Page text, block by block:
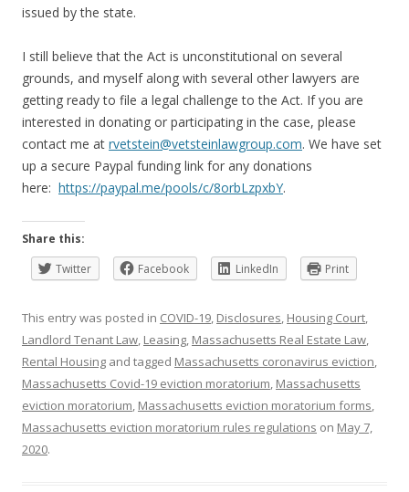
issued by the state.
I still believe that the Act is unconstitutional on several
grounds, and myself along with several other lawyers are
getting ready to file a legal challenge to the Act. If you are
interested in donating or participating in the case, please
contact me at rvetstein@vetsteinlawgroup.com. We have set
up a secure Paypal funding link for any donations
here: https://paypal.me/pools/c/8orbLzpxbY.
Share this:
Twitter
Facebook LinkedIn Print
This entry was posted in COVID-19, Disclosures, Housing Court,
Landlord Tenant Law, Leasing, Massachusetts Real Estate Law,
Rental Housing and tagged Massachusetts coronavirus eviction,
Massachusetts Covid-19 eviction moratorium, Massachusetts
eviction moratorium, Massachusetts eviction moratorium forms,
Massachusetts eviction moratorium rules regulations on May 7,
2020.